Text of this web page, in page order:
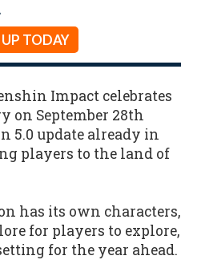
TODAY
Impact celebrates
on September 28th
5.0 update already in
players to the land of
has its own characters,
for players to explore,
for the year ahead.